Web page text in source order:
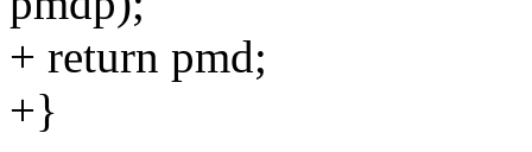
+ return pmd;
+}